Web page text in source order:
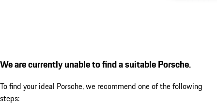
We are currently unable to find a suitable Porsche.
To find your ideal Porsche, we recommend one of the following
steps: